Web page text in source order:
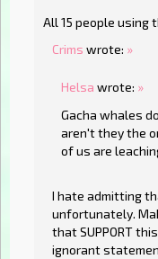
All 15 people using
Crims wrote: »
Helsa wrote: »
Gacha whales
aren't they the
of us are
I hate admitting
unfortunately.
that SUPPORT
ignorant